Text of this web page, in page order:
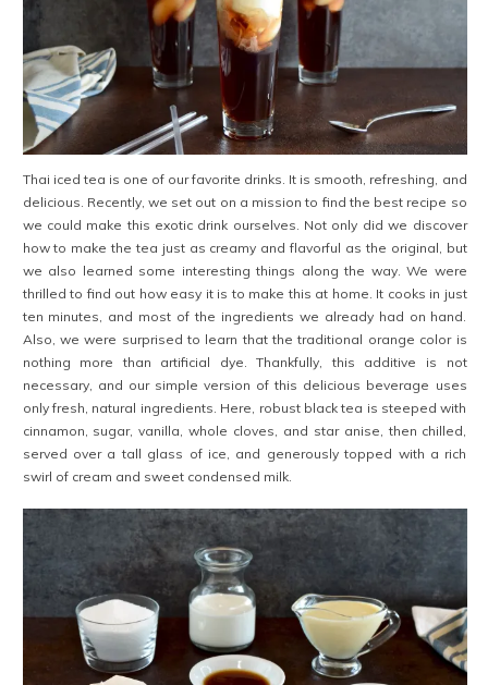
Thai iced tea is one of our favorite drinks. It is smooth, refreshing, and
delicious. Recently, we set out on a mission to find the best recipe so
we could make this exotic drink ourselves. Not only did we discover
how to make the tea just as creamy and flavorful as the original, but
we also learned some interesting things along the way. We were
thrilled to find out how easy it is to make this at home. It cooks in just
ten minutes, and most of the ingredients we already had on hand.
Also, we were surprised to learn that the traditional orange color is
nothing more than artificial dye. Thankfully, this additive
is not
necessary, and our simple version of this delicious beverage uses
only fresh, natural ingredients. Here, robust black tea is steeped with
cinnamon, sugar, vanilla, whole cloves, and star anise, then chilled,
served over a tall glass of ice, and generously topped with a rich
swirl of cream and sweet condensed milk.